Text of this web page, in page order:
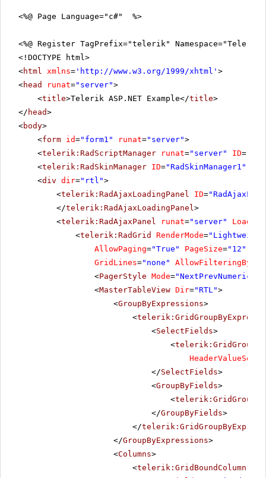
<%@ Page Language="c#" %>
<%@ Register TagPrefix="telerik"
<!DOCTYPE html>
<html xmlns= ' http://www.w3.org/1999/xhtml ' >
<head runat="server">
<title>Telerik ASP.NET Example</title>
</ head>
<body>
<form id="form1" runat="server">
<telerik:RadScriptManager runat="server" ID=
<telerik:RadSkinManager ID="RadSkinManager1"
<div dir="rtl">
<telerik:RadAjaxLoadingPanel ID=
</telerik:RadAjaxLoadingPanel>
<telerik:RadAjaxPanel runat="server"
<telerik:RadGrid RenderMode=
AllowPaging="True" PageSize="12"
GridLines="none"
<PagerStyle Mode=
<MasterTableView Dir="RTL">
<GroupByExpressions>
<
<SelectFields>
<
</SelectFields>
<GroupByFields>
<
</GroupByFields>
</
</GroupByExpressions>
<Columns>
<telerik:GridBoundColumn